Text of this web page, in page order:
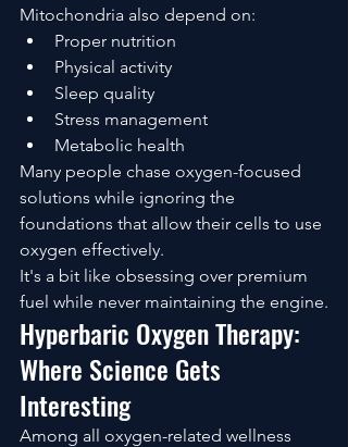
Mitochondria also depend on:
Proper nutrition
Physical activity
Sleep quality
Stress management
Metabolic health
Many people chase oxygen-focused
solutions while ignoring the
foundations that allow their cells to use
oxygen effectively.
It's a bit like obsessing over premium
fuel while never maintaining the engine.
Hyperbaric Oxygen Therapy:
Where Science Gets
Interesting
Among all oxygen-related wellness